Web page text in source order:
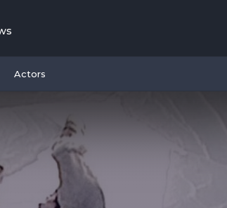
Actors